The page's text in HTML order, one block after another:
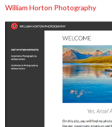
William Horton Photography